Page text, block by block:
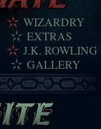
WIZARDRY
EXTRAS
J.K. ROWLING
GALLERY